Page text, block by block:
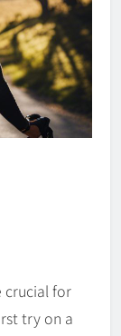
crucial for
try on a